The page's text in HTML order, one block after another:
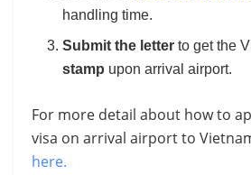
handling time.
Submit the letter to get the
stamp upon arrival airport.
For more detail about how to
visa on arrival airport to
here.